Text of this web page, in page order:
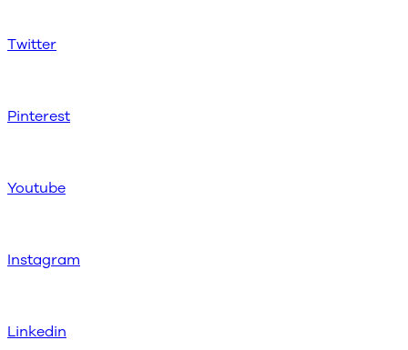
Twitter
Pinterest
Youtube
Instagram
Linkedin